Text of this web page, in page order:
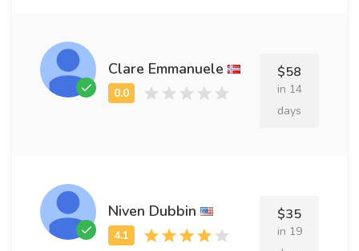
Clare Emmanuele $58
in 14
days
Niven Dubbin $35
in 19